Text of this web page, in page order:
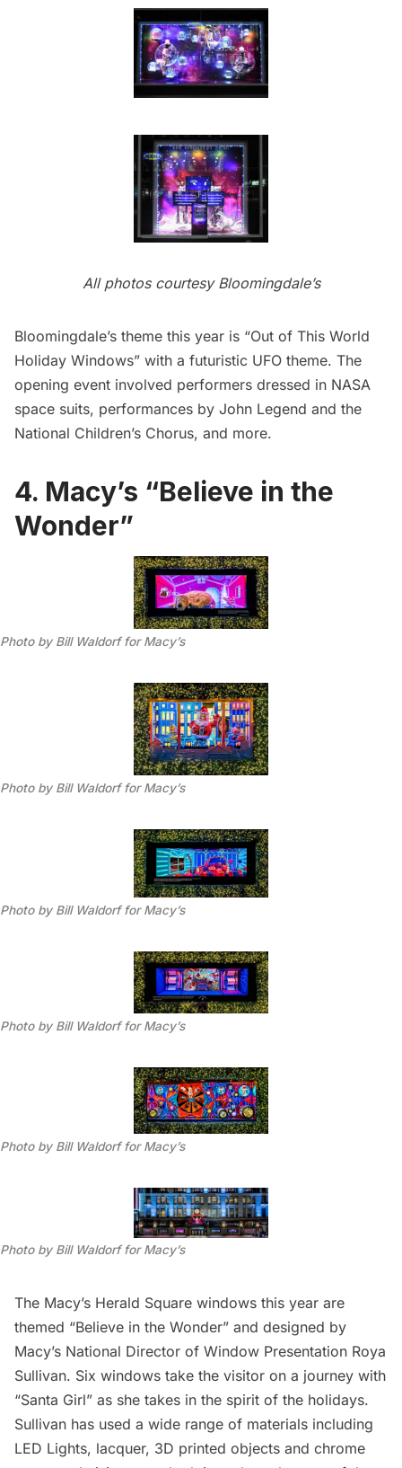
All photos courtesy Bloomingdale’s
Bloomingdale’s theme this year is “Out of This World
Holiday Windows” with a futuristic UFO theme. The
opening event involved performers dressed in NASA
space suits, performances by John Legend and the
National Children’s Chorus, and more.
4. Macy’s “Believe in the
Wonder”
Photo by Bill Waldorf for Macy’s
Photo by Bill Waldorf for Macy’s
Photo by Bill Waldorf for Macy’s
Photo by Bill Waldorf for Macy’s
Photo by Bill Waldorf for Macy’s
Photo by Bill Waldorf for Macy’s
The Macy’s Herald Square windows this year are
themed “Believe in the Wonder” and designed by
Macy’s National Director of Window Presentation Roya
Sullivan. Six windows take the visitor on a journey with
“Santa Girl” as she takes in the spirit of the holidays.
Sullivan has used a wide range of materials including
LED Lights, lacquer, 3D printed objects and chrome